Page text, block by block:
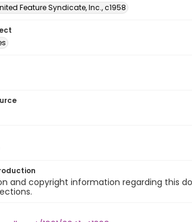
Feature Syndicate, Inc., c1958
and copyright information regarding this